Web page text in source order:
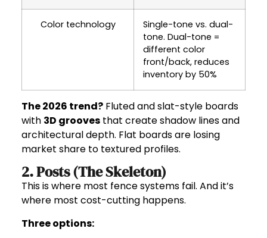
Color technology
Single-tone vs. dual-
tone. Dual-tone =
different color
front/back, reduces
inventory by 50%
The 2026 trend? Fluted and slat-style boards
with 3D grooves that create shadow lines and
architectural depth. Flat boards are losing
market share to textured profiles.
2. Posts (The Skeleton)
This is where most fence systems fail. And it’s
where most cost-cutting happens.
Three options: